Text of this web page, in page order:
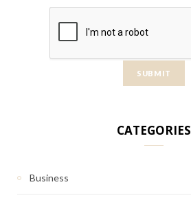
CATEGORIES
Business